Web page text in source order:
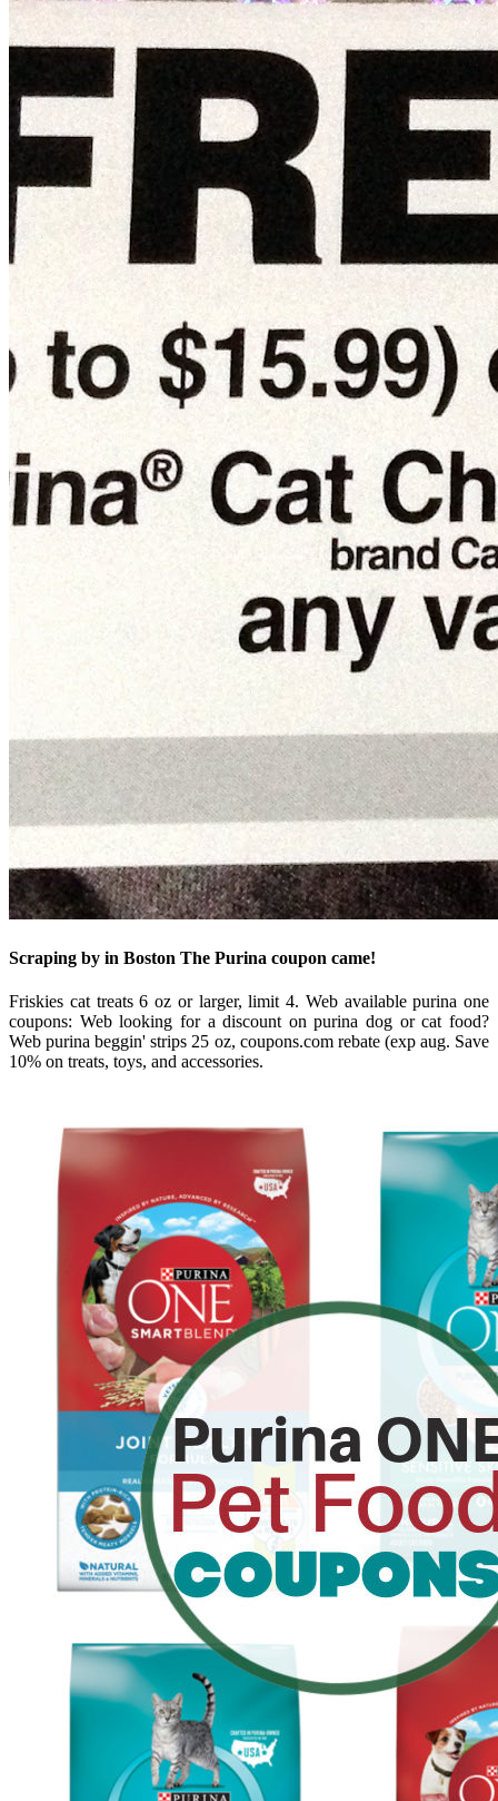
Scraping by in Boston The Purina coupon came!
Friskies cat treats 6 oz or larger, limit 4. Web available purina one
coupons: Web looking for a discount on purina dog or cat food?
Web purina beggin' strips 25 oz, coupons.com rebate (exp aug. Save
10% on treats, toys, and accessories.